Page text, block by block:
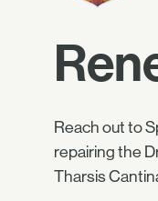
Reach out to
repairing the
Tharsis